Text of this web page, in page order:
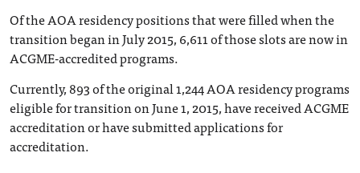
Of the AOA residency positions that were filled when the
transition began in July 2015, 6,611 of those slots are now in
ACGME-accredited programs.
Currently, 893 of the original 1,244 AOA residency programs
eligible for transition on June 1, 2015, have received ACGME
accreditation or have submitted applications for
accreditation.